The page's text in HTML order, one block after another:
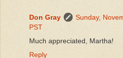
Don Gray
Sunday,
PST
Much appreciated, Martha!
Reply